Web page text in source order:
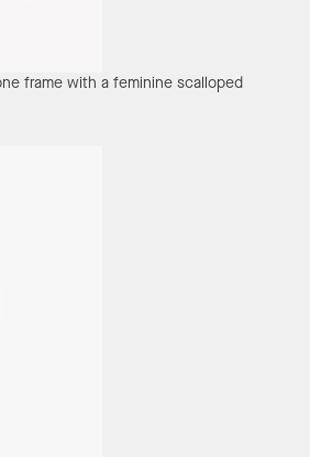
frame with a feminine scalloped